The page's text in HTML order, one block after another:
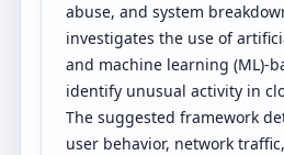
abuse, and system
investigates the use of
and machine learning (ML)-
identify unusual activity in
The suggested framework
user behavior, network